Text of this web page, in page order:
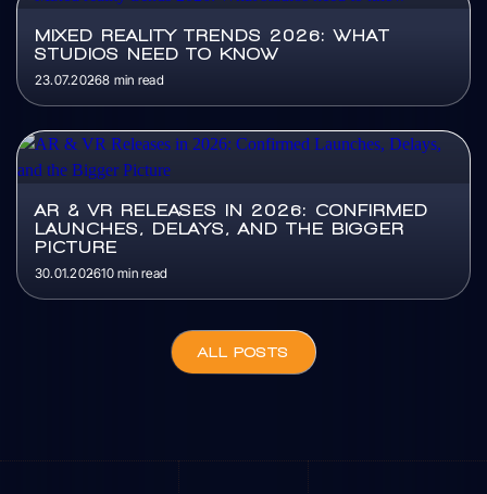
MIXED REALITY TRENDS 2026: WHAT
STUDIOS NEED TO KNOW
23.07.20268 min read
AR & VR RELEASES IN 2026: CONFIRMED
LAUNCHES, DELAYS, AND THE BIGGER
PICTURE
30.01.202610 min read
ALL POSTS